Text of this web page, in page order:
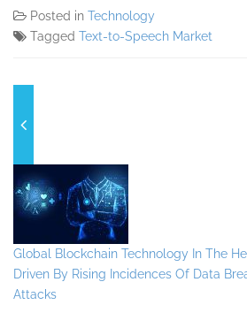
Posted in Technology
Tagged Text-to-Speech Market
Global Blockchain Technology In The
Driven By Rising Incidences Of Data
Attacks